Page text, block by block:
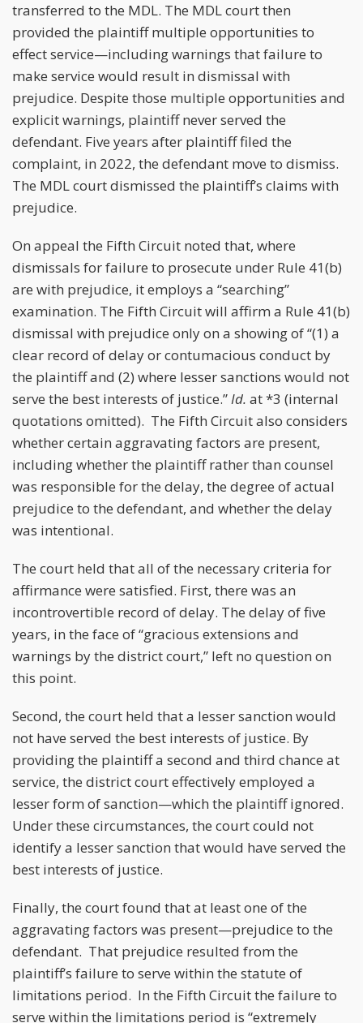
transferred to the MDL. The MDL court then
provided the plaintiff multiple opportunities to
effect service—including warnings that failure to
make service would result in dismissal with
prejudice. Despite those multiple opportunities and
explicit warnings, plaintiff never served the
defendant. Five years after plaintiff filed the
complaint, in 2022, the defendant move to dismiss.
The MDL court dismissed the plaintiff’s claims with
prejudice.
On appeal the Fifth Circuit noted that, where
dismissals for failure to prosecute under Rule 41(b)
are with prejudice, it employs a “searching”
examination. The Fifth Circuit will affirm a Rule 41(b)
dismissal with prejudice only on a showing of “(1) a
clear record of delay or contumacious conduct by
the plaintiff and (2) where lesser sanctions would not
serve the best interests of justice.”Id. at *3 (internal
quotations omitted). The Fifth Circuit also considers
whether certain aggravating factors are present,
including whether the plaintiff rather than counsel
was responsible for the delay, the degree of actual
prejudice to the defendant, and whether the delay
was intentional.
The court held that all of the necessary criteria for
affirmance were satisfied. First, there was an
incontrovertible record of delay. The delay of five
years, in the face of “gracious extensions and
warnings by the district court,” left no question on
this point.
Second, the court held that a lesser sanction would
not have served the best interests of justice. By
providing the plaintiff a second and third chance at
service, the district court effectively employed a
lesser form of sanction—which the plaintiff ignored.
Under these circumstances, the court could not
identify a lesser sanction that would have served the
best interests of justice.
Finally, the court found that at least one of the
aggravating factors was present—prejudice to the
defendant. That prejudice resulted from the
plaintiff’s failure to serve within the statute of
limitations period. In the Fifth Circuit the failure to
serve within the limitations period is “extremely